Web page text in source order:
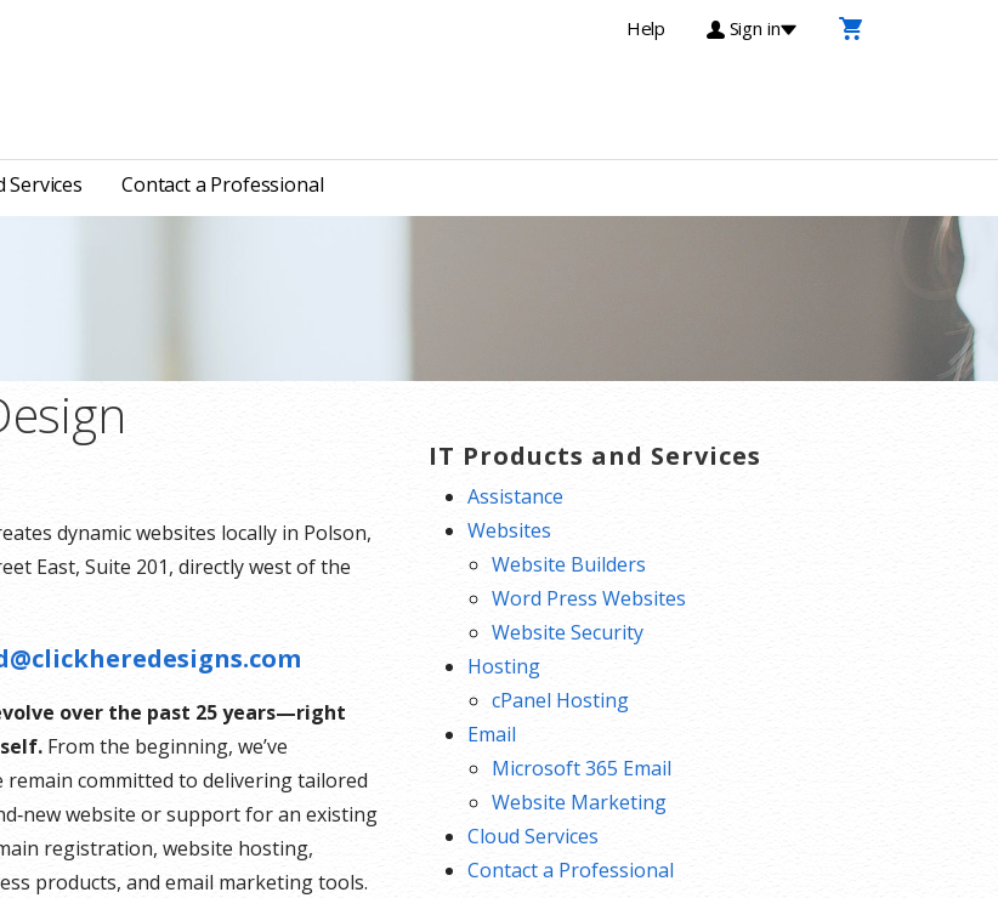
Help Sign in
Services Contact a Professional
dynamic websites locally in Polson,
East, Suite 201, directly west of the
over the past 25 years—right
From the beginning, we’ve
remain committed to delivering tailored
website or support for an existing
registration, website hosting,
products, and email marketing tools.
IT Products and Services
Assistance
Websites
Website Builders
Word Press Websites
Website Security
Hosting
cPanel Hosting
Email
Microsoft 365 Email
Website Marketing
Cloud Services
Contact a Professional